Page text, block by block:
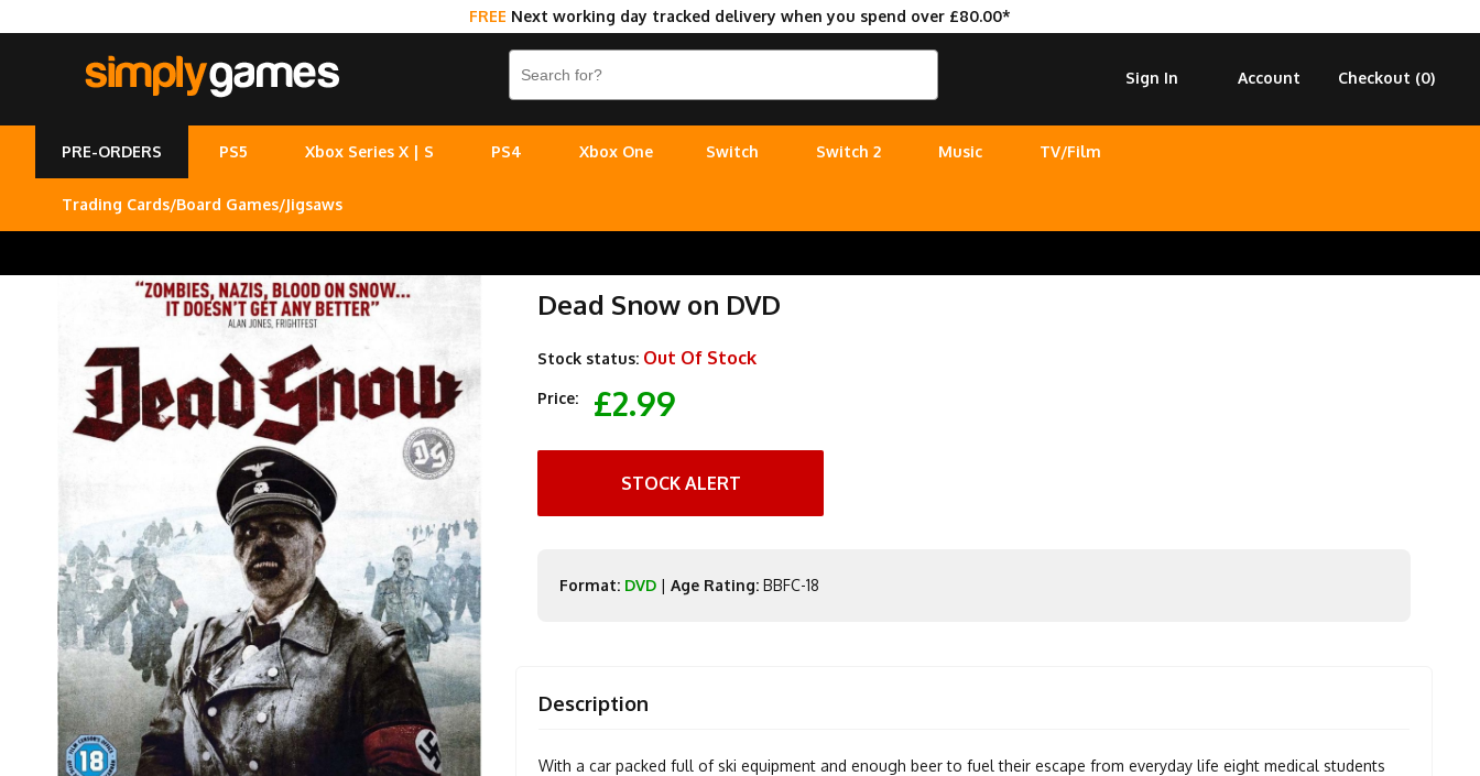
FREE Next working day tracked delivery when you spend over £80.00*
Checkout (0)
Account
Sign In
PRE-ORDERS PS5 Xbox Series X | S PS4 Xbox One Switch Switch 2 Music TV/Film
Trading Cards/Board Games/Jigsaws
Dead Snow on DVD
Stock status: Out Of Stock
Price: £2.99
STOCK ALERT
Format: DVD |Age Rating: BBFC-18
Description
With a car packed full of ski equipment and enough beer to fuel their escape from everyday life eight medical students